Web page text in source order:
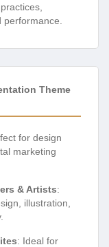
performance.
Theme
for design
marketing
& Artists:
illustration,
: Ideal for